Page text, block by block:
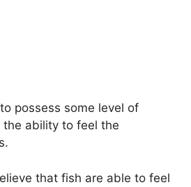
possess some level of
the ability to feel the
that fish are able to feel